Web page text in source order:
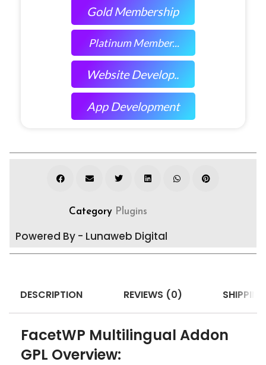
Gold Membership
Platinum Member...
Website Develop..
App Development
Category Plugins
Powered By - Lunaweb Digital
DESCRIPTION REVIEWS (0)
FacetWP Multilingual Addon
GPL Overview: